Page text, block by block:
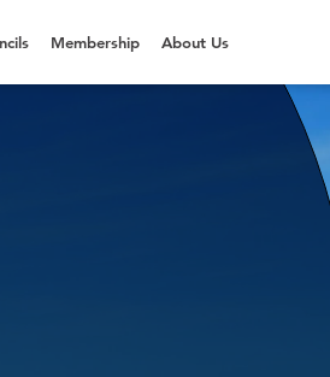
Membership About Us